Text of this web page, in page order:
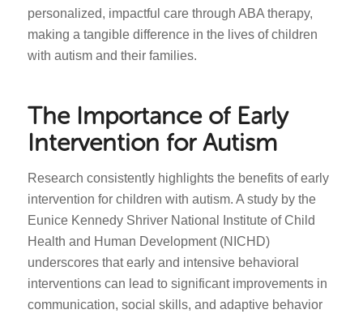
personalized, impactful care through ABA therapy,
making a tangible difference in the lives of children
with autism and their families.
The Importance of Early
Intervention for Autism
Research consistently highlights the benefits of early
intervention for children with autism. A study by the
Eunice Kennedy Shriver National Institute of Child
Health and Human Development (NICHD)
underscores that early and intensive behavioral
interventions can lead to significant improvements in
communication, social skills, and adaptive behavior